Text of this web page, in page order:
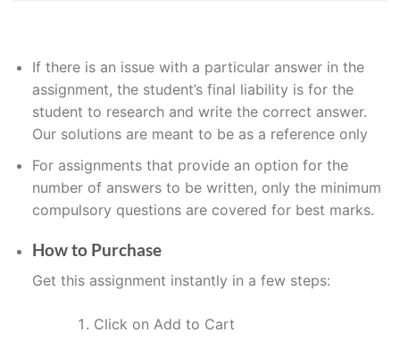
Ifthere is an issue with a particular answer in the
assignment, the student’s final liability is for the
student to research and write the correct answer.
Our solutions are meant to be as a reference only
For assignments that provide an option for the
number of answers to be written, only the minimum
compulsory questions are covered for best marks.
How to Purchase
Get this assignment instantly in a few steps:
Click on Add to Cart